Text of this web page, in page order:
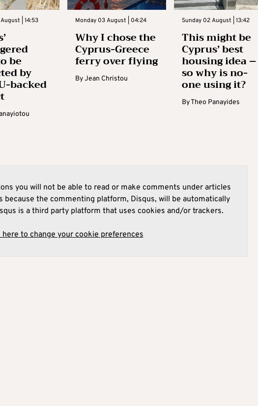
| 14:53
be
by
backed
Monday 03 August | 04:24
Why I chose the
Cyprus-Greece
ferry over flying
ByJean Christou
Sunday 02 August | 13:42
This might be
Cyprus’ best
housing idea –
so why is no-
one using it?
ByTheo Panayides
you will not be able to read or make comments under articles
because the commenting platform, Disqus, will be automatically
is a third party platform that uses cookies and/or trackers.
here to change your cookie preferences